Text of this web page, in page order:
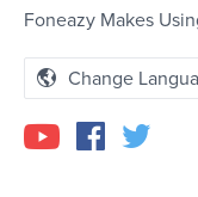
Foneazy Makes
Change